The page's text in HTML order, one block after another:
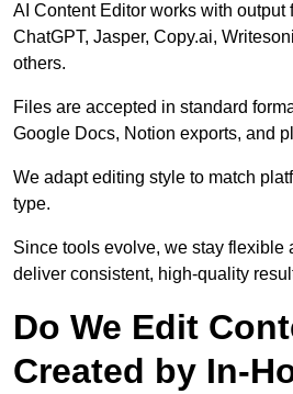
AI Content Editor works with output
ChatGPT, Jasper, Copy.ai,
others.
Files are accepted in standard
Google Docs, Notion exports, and
We adapt editing style to match
type.
Since tools evolve, we stay flexible
deliver consistent, high-quality
Do We Edit
Created by In-